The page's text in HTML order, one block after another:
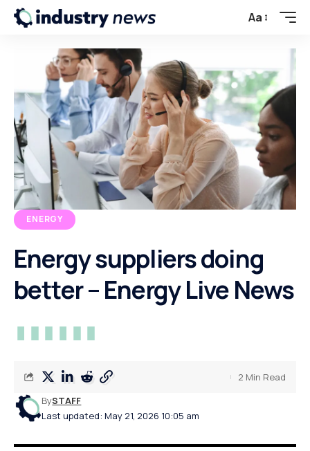
Aa
ENERGY
Energy suppliers doing
better – Energy Live News
Last updated: May 21, 2026 10:05 am
BySTAFF
2 Min Read